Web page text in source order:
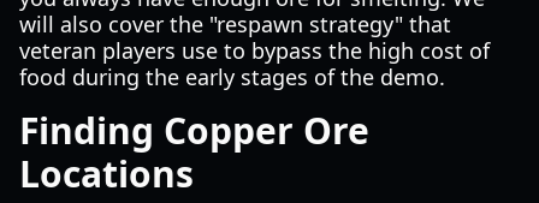
will also cover the "respawn strategy" that
veteran players use to bypass the high cost of
food during the early stages of the demo.
Finding Copper Ore
Locations